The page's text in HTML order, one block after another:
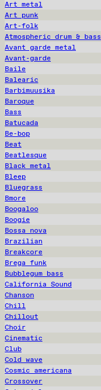
Art metal
Art punk
Art-folk
Atmospheric drum & bass
Avant garde metal
Avant-garde
Baile
Balearic
Barbimuusika
Baroque
Bass
Batucada
Be-bop
Beat
Beatlesque
Black metal
Bleep
Bluegrass
Bmore
Boogaloo
Boogie
Bossa nova
Brazilian
Breakcore
Brega funk
Bubblegum bass
California Sound
Chanson
Chill
Chillout
Choir
Cinematic
Club
Cold wave
Cosmic americana
Crossover